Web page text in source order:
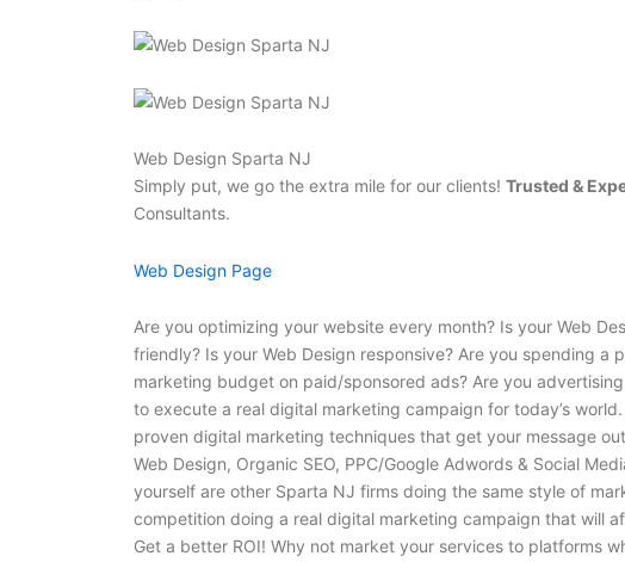
Web Design Sparta NJ
Simply put, we go the extra mile for our clients! Trusted &
Consultants.
Web Design Page
Are you optimizing your website every month? Is your Web
friendly? Is your Web Design responsive? Are you spending
marketing budget on paid/sponsored ads? Are you
to execute a real digital marketing campaign for today’s
proven digital marketing techniques that get your message
Web Design, Organic SEO, PPC/Google Adwords & Social
yourself are other Sparta NJ firms doing the same style of
competition doing a real digital marketing campaign that will
Get a better ROI! Why not market your services to platforms